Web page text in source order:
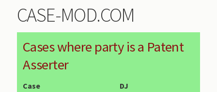
CASE-MOD.COM
Cases where party is a Patent
Asserter
Case DJ